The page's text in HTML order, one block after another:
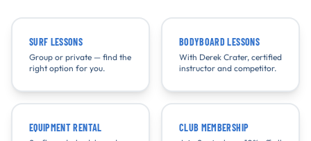
SURF LESSONS
Group or private — find the
right option for you.
BODYBOARD LESSONS
With Derek Crater, certified
instructor and competitor.
EQUIPMENT RENTAL CLUB MEMBERSHIP